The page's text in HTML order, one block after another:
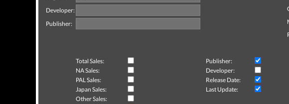
Developer:
Publisher:
Total Sales: Publisher:
NA Sales:
Developer:
PAL Sales:
Release Date:
Japan Sales:
Last Update:
Other Sales: